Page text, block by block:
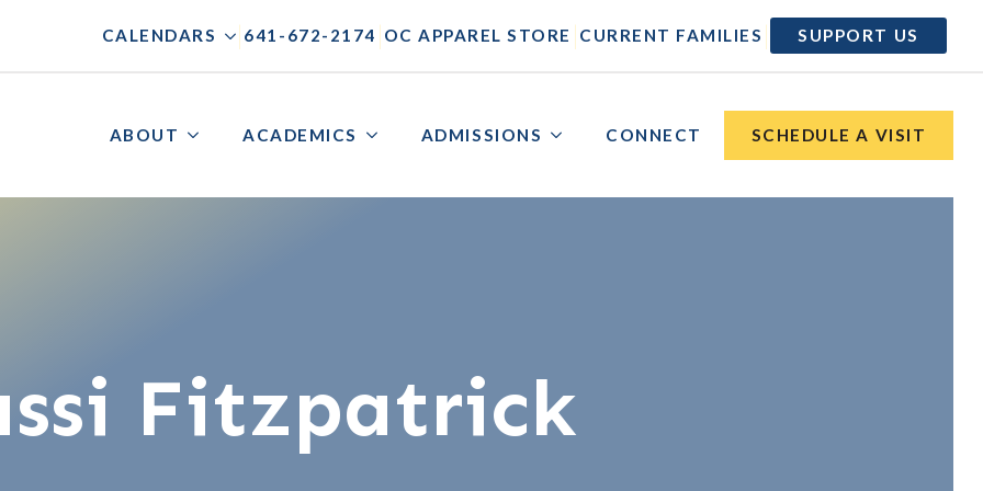
CALENDARS 641-672-2174 OC APPAREL STORE CURRENT FAMILIES SUPPORT US
ABOUT ACADEMICS ADMISSIONS CONNECT SCHEDULE A VISIT
Fitzpatrick